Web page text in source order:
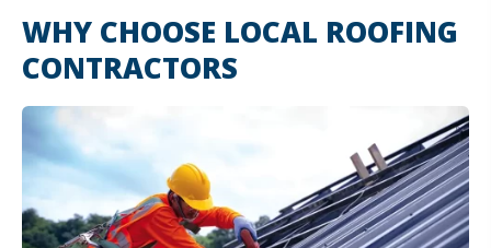
WHY CHOOSE LOCAL ROOFING
CONTRACTORS